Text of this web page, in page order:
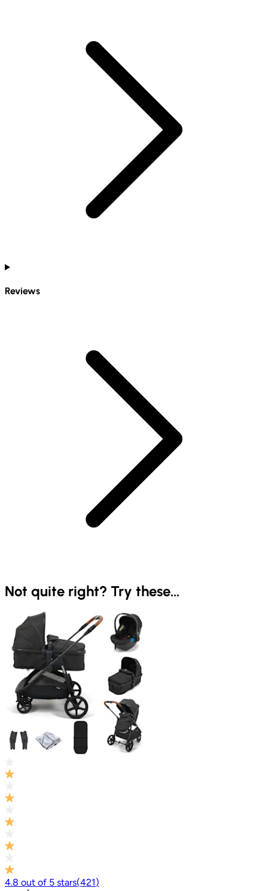
Reviews
Not quite right? Try these...
4.8 out of 5 stars(421)